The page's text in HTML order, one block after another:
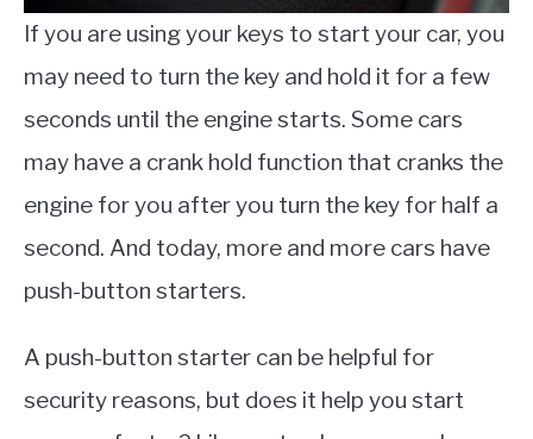
If you are using your keys to start your car, you
may need to turn the key and hold it for a few
seconds until the engine starts. Some cars
may have a crank hold function that cranks the
engine for you after you turn the key for half a
second. And today, more and more cars have
push-button starters.
A push-button starter can be helpful for
security reasons, but does it help you start